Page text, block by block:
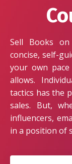
Sell Books
concise, self-
your own
allows.
tactics has the
sales. But,
influencers,
in a position of